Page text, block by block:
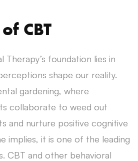
CBT
Therapy’s foundation lies in
shape our reality.
gardening, where
collaborate to weed out
and nurture positive cognitive
implies, it is one of the leading
CBT and other behavioral